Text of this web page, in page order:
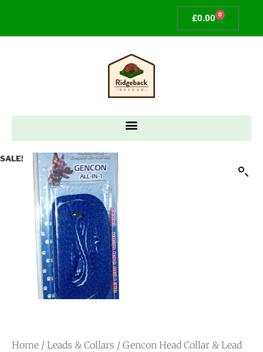
£0.00 0
SALE!
Home / Leads & Collars / Gencon Head Collar & Lead